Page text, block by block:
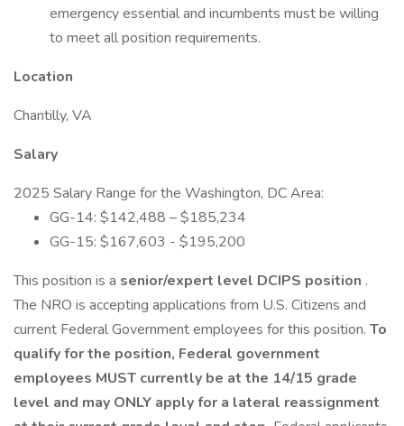
emergency essential and incumbents must be willing
to meet all position requirements.
Location
Chantilly, VA
Salary
2025 Salary Range for the Washington, DC Area:
GG-14: $142,488 – $185,234
GG-15: $167,603 - $195,200
This position is a senior/expert level DCIPS position .
The NRO is accepting applications from U.S. Citizens and
current Federal Government employees for this position. To
qualify for the position, Federal government
employees MUST currently be at the 14/15 grade
level and may ONLY apply for a lateral reassignment